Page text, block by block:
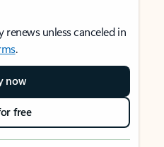
unless canceled in
.
now
free